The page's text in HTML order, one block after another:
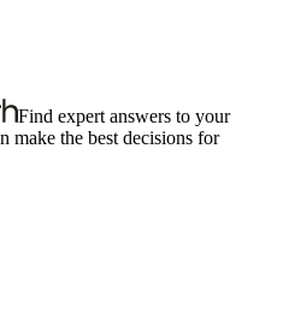
Find expert answers to your
make the best decisions for